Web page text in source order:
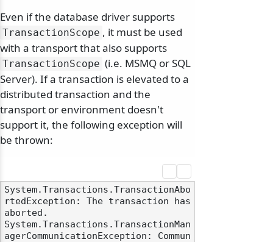
Even if the database driver supports
TransactionScope , it must be used
with a transport that also supports
TransactionScope (i.e. MSMQ or SQL
Server). If a transaction is elevated to a
distributed transaction and the
transport or environment doesn't
support it, the following exception will
be thrown:
System.Transactions.TransactionAbo
rtedException: The transaction has
aborted.
System.Transactions.TransactionMan
agerCommunicationException: Commun